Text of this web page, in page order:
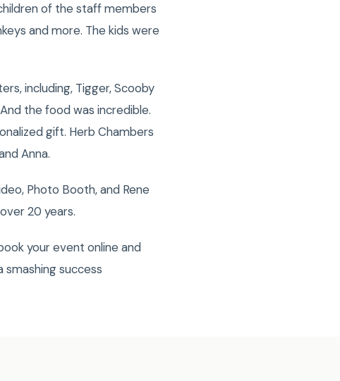
of the staff members
and more. The kids were
including, Tigger, Scooby
the food was incredible.
gift. Herb Chambers
Anna.
Photo Booth, and Rene
20 years.
your event online and
smashing success